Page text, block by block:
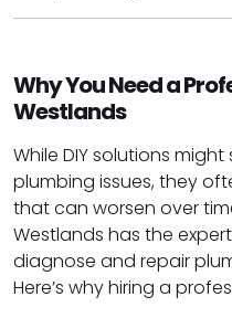
Why You Need a
Westlands
While DIY solutions
plumbing issues, they
that can worsen over
Westlands has the
diagnose and repair
Here’s why hiring a